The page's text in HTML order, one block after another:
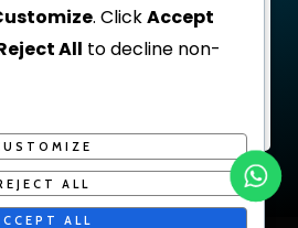
. ClickAccept
All to decline non-
ALL
ALL